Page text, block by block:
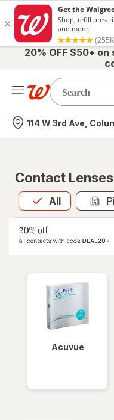
20% OFF $50+
Nearest store
114 W 3rd Ave,
Contact Lenses
All
Allis selected
Acuvue